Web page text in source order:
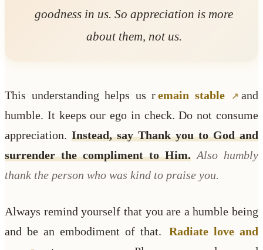
goodness in us. So appreciation is more
about them, not us.
This understanding helps us remain stable
and
humble. It keeps our ego in check. Do not consume
appreciation. Instead, say Thank you to God and
surrender the compliment to Him. Also humbly
thank the person who was kind to praise you.
Always remind yourself that you are a humble being
and be an embodiment of that.
Radiate love and